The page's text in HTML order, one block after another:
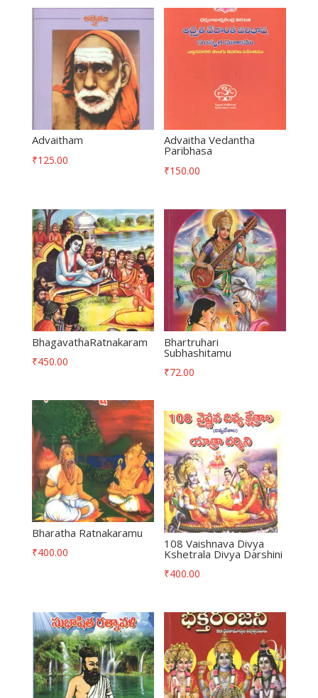
Advaitham
₹125.00
Advaitha Vedantha
Paribhasa
₹150.00
BhagavathaRatnakaram
₹450.00
Bhartruhari
Subhashitamu
₹72.00
Bharatha Ratnakaramu
₹400.00
108 Vaishnava Divya
Kshetrala Divya Darshini
₹400.00